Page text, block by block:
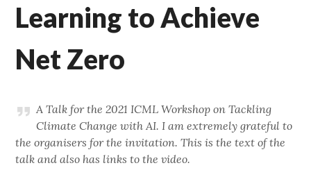
Learning to Achieve
Net Zero
A Talk for the 2021 ICML Workshop on Tackling
Climate Change with AI. I am extremely grateful to
the organisers for the invitation. This is the text of the
talk and also has links to the video.